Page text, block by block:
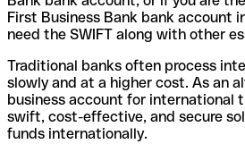
First Business Bank bank account
need the SWIFT along with other
Traditional banks often process
slowly and at a higher cost. As an
business account for international
swift, cost-effective, and secure
funds internationally.